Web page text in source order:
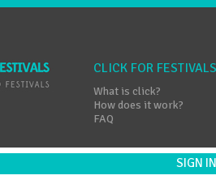
CLICK FOR FESTIVALS
What is click?
How does it work?
FAQ
SIGN